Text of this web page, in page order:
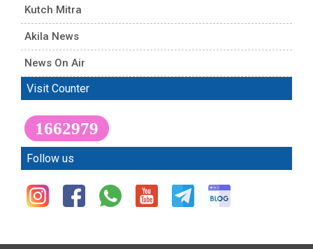
Kutch Mitra
Akila News
News On Air
Visit Counter
1662979
Follow us